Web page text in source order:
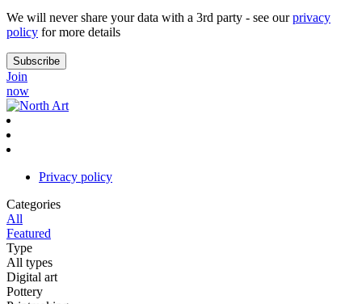
We will never share your data with a 3rd party - see ourprivacy
policy for more details
Join
now
Privacy policy
Categories
All
Featured
Type
All types
Digital art
Pottery